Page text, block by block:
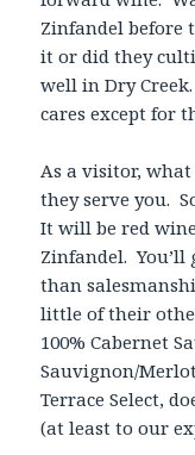
Zinfandel before
it or did they
well in Dry
cares except for
As a visitor,
they serve you.
It will be red
Zinfandel.
than
little of their
100% Cabernet
Sauvignon/
Terrace Select,
(at least to our